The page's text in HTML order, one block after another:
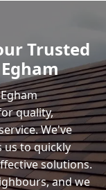
Trusted
quality,
We've
us to quickly
solutions.
and we